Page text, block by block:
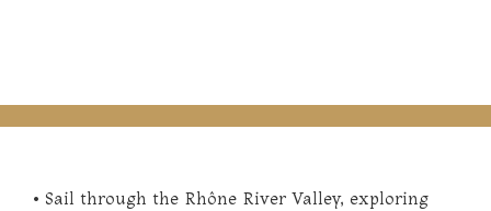
• Sail through the Rhône River Valley, exploring